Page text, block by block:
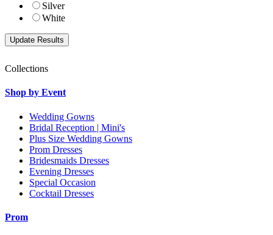
Silver
White
Collections
Shop by Event
Wedding Gowns
Bridal Reception | Mini's
Plus Size Wedding Gowns
Prom Dresses
Bridesmaids Dresses
Evening Dresses
Special Occasion
Cocktail Dresses
Prom